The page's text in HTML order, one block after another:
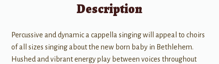
Description
Percussive and dynamic a cappella singing will appeal to choirs
of all sizes singing about the new born baby in Bethlehem.
Hushed and vibrant energy play between voices throughout